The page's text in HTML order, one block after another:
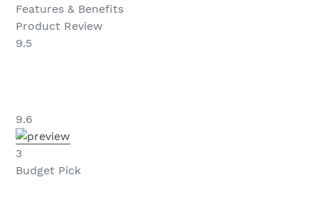
Features & Benefits
Product Review
9.5
9.6
3
Budget Pick